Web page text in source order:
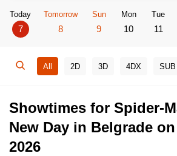
Today
7
Tomorrow
8
Sun
9
Mon
10
Tue
11
All 2D 3D 4DX
Showtimes for Spider-
New Day in Belgrade
2026